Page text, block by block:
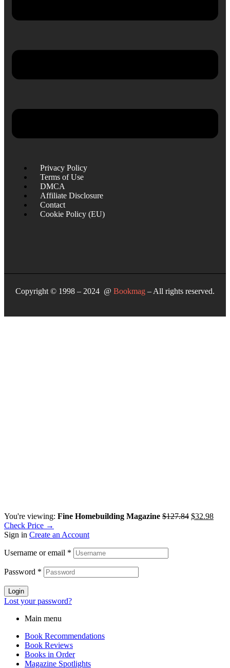
Privacy Policy
Terms of Use
DMCA
Affiliate Disclosure
Contact
Cookie Policy (EU)
Copyright © 1998 – 2024 @ Bookmag – All rights reserved.
You're viewing: Fine Homebuilding Magazine $127.84 $32.98
Check Price →
Sign in Create an Account
Username or email *
Password *
Login
Lost your password?
Main menu
Book Recommendations
Book Reviews
Books in Order
Magazine Spotlights